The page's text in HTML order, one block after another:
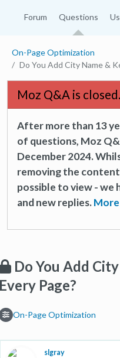
Forum Questions
On-Page Optimization
Do You Add City Name &
Moz Q&A is closed.
After more than 13
of questions, Moz
December 2024.
removing the
possible to view - we
and new replies.
Do You Add
Page?
On-Page Optimization
slgray